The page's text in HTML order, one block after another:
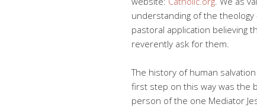
understanding of the
pastoral application believing
reverently ask for them.
The history of human
first step on this way was the
person of the one Mediator